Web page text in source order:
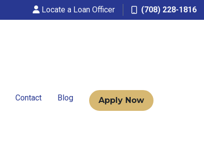
Locate a Loan Officer (708) 228-1816
Contact Blog Apply Now